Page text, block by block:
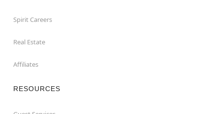
Spirit Careers
Real Estate
Affiliates
RESOURCES